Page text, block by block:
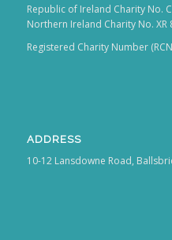
Republic of Ireland Charity No.
Northern Ireland Charity No. XR
Registered Charity Number
ADDRESS
10-12 Lansdowne Road,